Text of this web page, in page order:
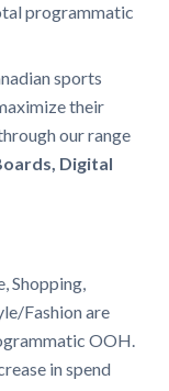
programmatic
sports
their
our range
Digital
Shopping,
Fashion are
OOH.
in spend